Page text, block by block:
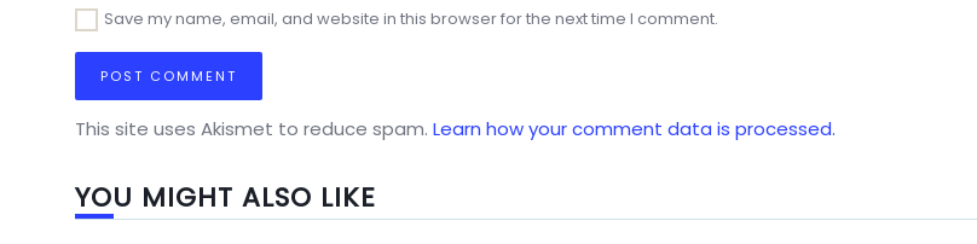
Save my name, email, and website in this browser for the next time I comment.
This site uses Akismet to reduce spam. Learn how your comment data is processed.
YOU MIGHT ALSO LIKE